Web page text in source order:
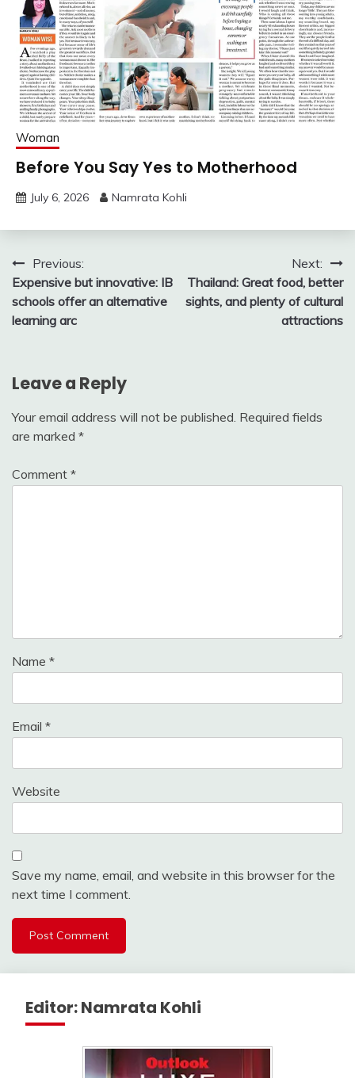
Woman
Before You Say Yes to Motherhood
July 6, 2026 Namrata Kohli
Post
navigation
Previous:
Expensive but innovative: IB
schools offer an alternative
learning arc
Next:
Thailand: Great food, better
sights, and plenty of cultural
attractions
Leave a Reply
Your email address will not be published. Required fields
are marked *
Comment *
Name *
Email *
Website
Save my name, email, and website in this browser for the
next time I comment.
Editor: Namrata Kohli